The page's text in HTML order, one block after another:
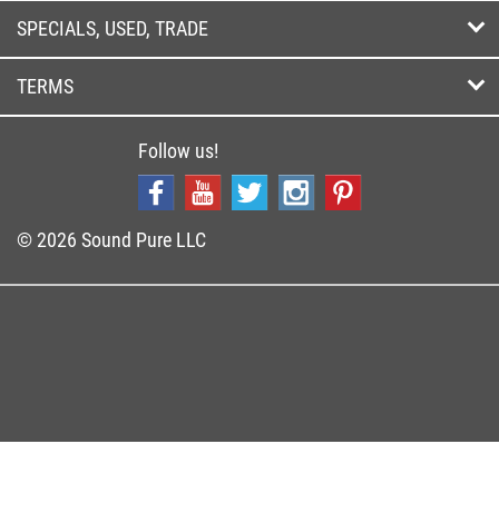
SPECIALS, USED, TRADE
TERMS
Follow us!
© 2026 Sound Pure LLC